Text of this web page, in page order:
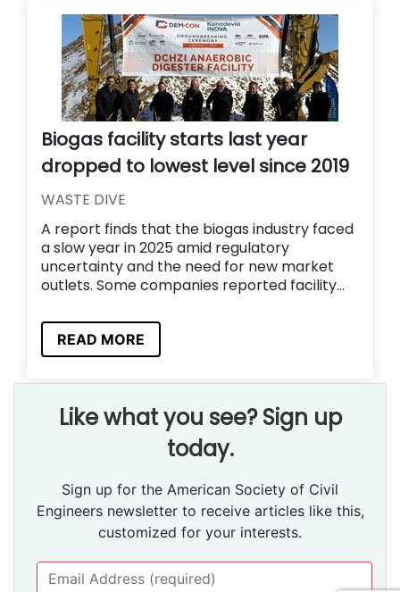
Biogas facility starts last year
dropped to lowest level since 2019
WASTE DIVE
A report finds that the biogas industry faced
a slow year in 2025 amid regulatory
uncertainty and the need for new market
outlets. Some companies reported facility...
READ MORE
Like what you see? Sign up
today.
Sign up for the American Society of Civil
Engineers newsletter to receive articles like this,
customized for your interests.